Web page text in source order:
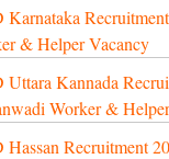
Karnataka
& Helper Vacancy
Uttara Kannada
Worker &
Hassan Recruitment